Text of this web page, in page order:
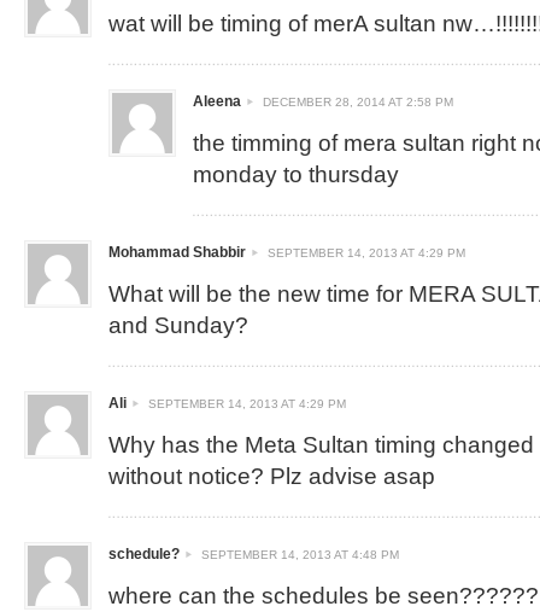
wat will be timing of merA sultan
Aleena DECEMBER 28, 2014 AT 2:58 PM
the timming of mera sultan right
monday to thursday
Mohammad Shabbir SEPTEMBER 14, 2013 AT 4:29 PM
What will be the new time for MERA
and Sunday?
Ali SEPTEMBER 14, 2013 AT 4:29 PM
Why has the Meta Sultan timing
without notice? Plz advise asap
schedule? SEPTEMBER 14, 2013 AT 4:48 PM
where can the schedules be seen??????